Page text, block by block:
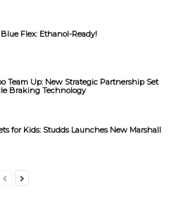
Flex: Ethanol-Ready!
Team Up: New Strategic Partnership Set
Braking Technology
for Kids: Studds Launches New Marshall